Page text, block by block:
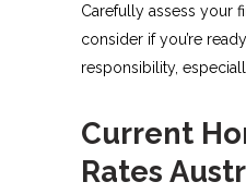
Carefully assess your
consider if you’re
responsibility,
Current
Rates